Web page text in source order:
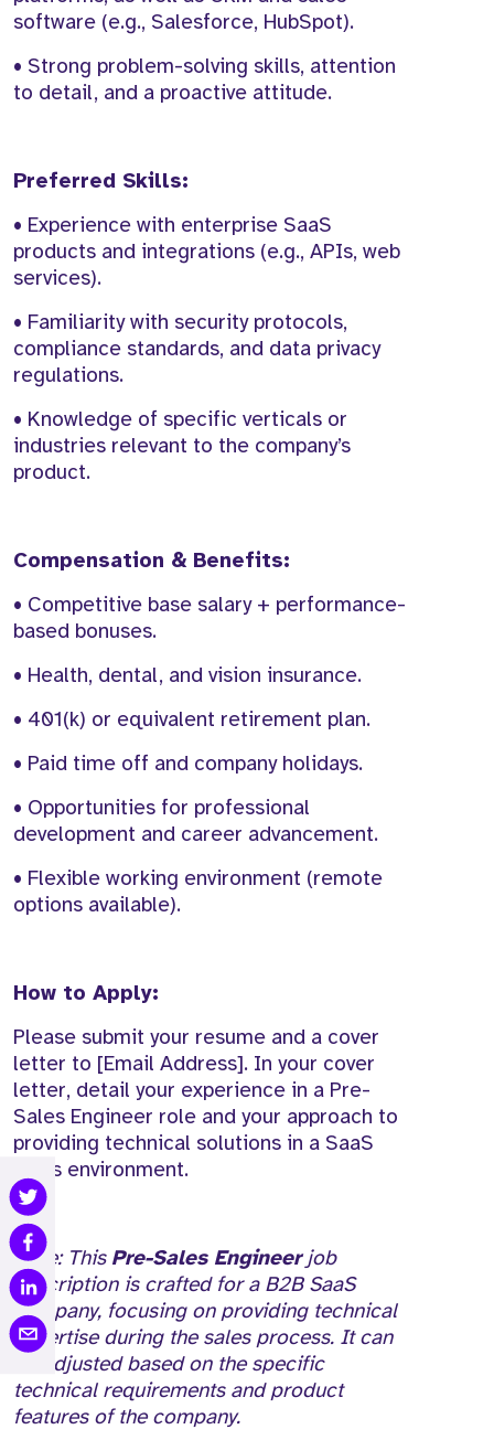
software (e.g., Salesforce, HubSpot).
• Strong problem-solving skills, attention
to detail, and a proactive attitude.
Preferred Skills:
• Experience with enterprise SaaS
products and integrations (e.g., APIs, web
services).
• Familiarity with security protocols,
compliance standards, and data privacy
regulations.
• Knowledge of specific verticals or
industries relevant to the company’s
product.
Compensation & Benefits:
• Competitive base salary + performance-
based bonuses.
• Health, dental, and vision insurance.
• 401(k) or equivalent retirement plan.
• Paid time off and company holidays.
• Opportunities for professional
development and career advancement.
• Flexible working environment (remote
options available).
How to Apply:
Please submit your resume and a cover
letter to [Email Address]. In your cover
letter, detail your experience in a Pre-
Sales Engineer role and your approach to
providing technical solutions in a SaaS
sales environment.
Note: This Pre-Sales Engineerjob
description is crafted for a B2B SaaS
company, focusing on providing technical
expertise during the sales process. It can
be adjusted based on the specific
technical requirements and product
features of the company.